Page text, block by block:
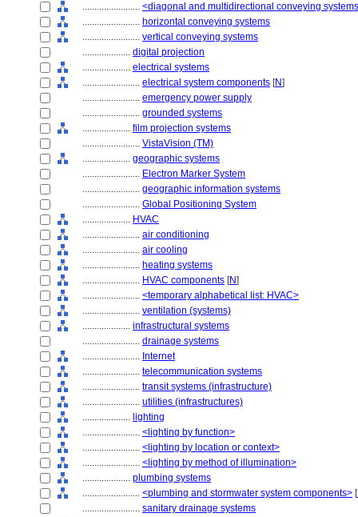
........................ <diagonal and multidirectional conveying
........................ horizontal conveying systems
........................ vertical conveying systems
.................... digital projection
.................... electrical systems
........................ electrical system components [N]
........................ emergency power supply
........................ grounded systems
.................... film projection systems
........................ VistaVision (TM)
.................... geographic systems
........................ Electron Marker System
........................ geographic information systems
........................ Global Positioning System
.................... HVAC
........................ air conditioning
........................ air cooling
........................ heating systems
........................ HVAC components [N]
........................ <temporary alphabetical list: HVAC>
........................ ventilation (systems)
.................... infrastructural systems
........................ drainage systems
........................ Internet
........................ telecommunication systems
........................ transit systems (infrastructure)
........................ utilities (infrastructures)
.................... lighting
........................ <lighting by function>
........................ <lighting by location or context>
........................ <lighting by method of illumination>
.................... plumbing systems
........................ <plumbing and stormwater system components> [
........................ sanitary drainage systems